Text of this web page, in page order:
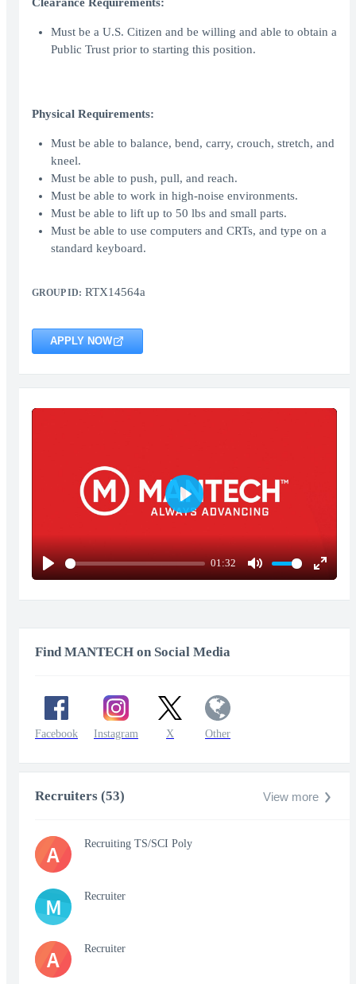
Clearance Requirements:
Must be a U.S. Citizen and be willing and able to obtain a
Public Trust prior to starting this position.
Physical Requirements:
Must be able to balance, bend, carry, crouch, stretch, and
kneel.
Must be able to push, pull, and reach.
Must be able to work in high-noise environments.
Must be able to lift up to 50 lbs and small parts.
Must be able to use computers and CRTs, and type on a
standard keyboard.
GROUP ID: RTX14564a
APPLY NOW
Play
01:32
Mute
Enter
Play
Find MANTECH on Social Media
Facebook Instagram X Other
Recruiters (53) View more
A Recruiting TS/SCI Poly
M Recruiter
A Recruiter